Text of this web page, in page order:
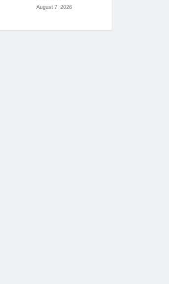
August 7, 2026